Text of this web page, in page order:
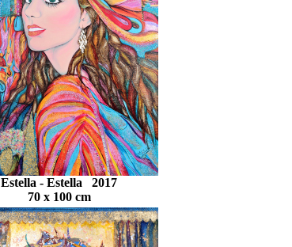
Estella - Estella 2017
70 x 100 cm